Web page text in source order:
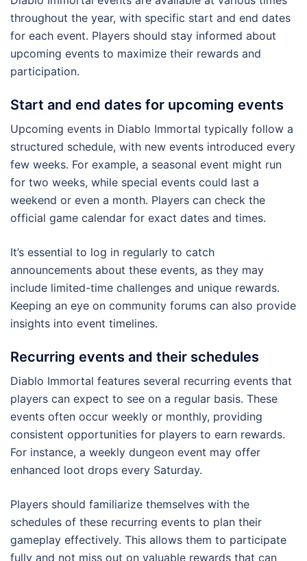
throughout the year, with specific start and end dates
for each event. Players should stay informed about
upcoming events to maximize their rewards and
participation.
Start and end dates for upcoming events
Upcoming events in Diablo Immortal typically follow a
structured schedule, with new events introduced every
few weeks. For example, a seasonal event might run
for two weeks, while special events could last a
weekend or even a month. Players can check the
official game calendar for exact dates and times.
It’s essential to log in regularly to catch
announcements about these events, as they may
include limited-time challenges and unique rewards.
Keeping an eye on community forums can also provide
insights into event timelines.
Recurring events and their schedules
Diablo Immortal features several recurring events that
players can expect to see on a regular basis. These
events often occur weekly or monthly, providing
consistent opportunities for players to earn rewards.
For instance, a weekly dungeon event may offer
enhanced loot drops every Saturday.
Players should familiarize themselves with the
schedules of these recurring events to plan their
gameplay effectively. This allows them to participate
fully and not miss out on valuable rewards that can